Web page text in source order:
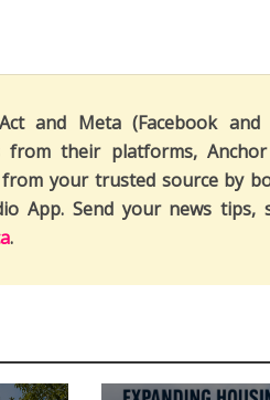
and Meta (Facebook and
from their platforms,
your trusted source by
App. Send your news tips,
.